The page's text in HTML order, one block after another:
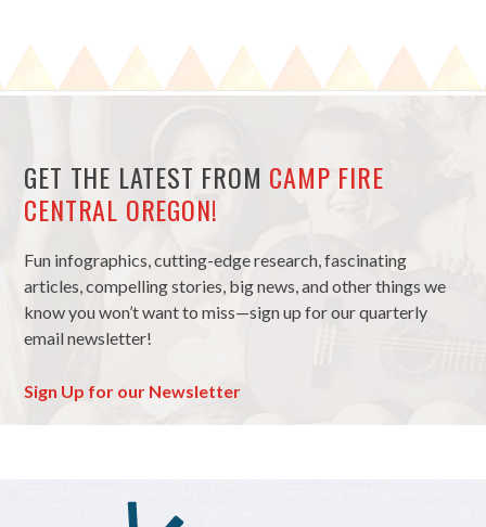
GET THE LATEST FROM CAMP FIRE
CENTRAL OREGON!
Fun infographics, cutting-edge research, fascinating
articles, compelling stories, big news, and other things we
know you won’t want to miss—sign up for our quarterly
email newsletter!
Sign Up for our Newsletter